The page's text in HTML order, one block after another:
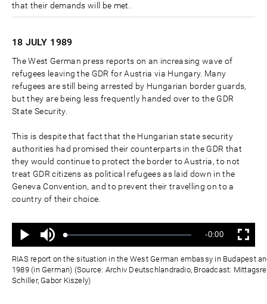
that their demands will be met.
18 JULY 1989
The West German press reports on an increasing wave of
refugees leaving the GDR for Austria via Hungary. Many
refugees are still being arrested by Hungarian border guards,
but they are being less frequently handed over to the GDR
State Security.
This is despite that fact that the Hungarian state security
authorities had promised their counterparts in the GDR that
they would continue to protect the border to Austria, to not
treat GDR citizens as political refugees as laid down in the
Geneva Convention, and to prevent their travelling on to a
country of their choice.
Wiedergabe
Ton
aus
Geladen:
Status:
Verbleibende
Zeit
-0:00 Vollbild
RIAS report on the situation in the West German embassy in Budapest
1989 (in German) (Source: Archiv Deutschlandradio, Broadcast:
Schiller, Gabor Kiszely)